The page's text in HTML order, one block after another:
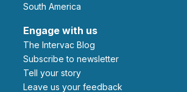
South America
Engage with us
The Intervac Blog
Subscribe to newsletter
Tell your story
leave us your feedback